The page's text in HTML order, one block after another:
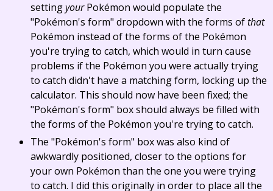
settingyourPokémon would populate the
"Pokémon's form" dropdown with the forms ofthat
Pokémon instead of the forms of the Pokémon
you're trying to catch, which would in turn cause
problems if the Pokémon you were actually trying
to catch didn't have a matching form, locking up the
calculator. This should now have been fixed; the
"Pokémon's form" box should always be filled with
the forms of the Pokémon you're trying to catch.
The "Pokémon's form" box was also kind of
awkwardly positioned, closer to the options for
your own Pokémon than the one you were trying
to catch. I did this originally in order to place all the